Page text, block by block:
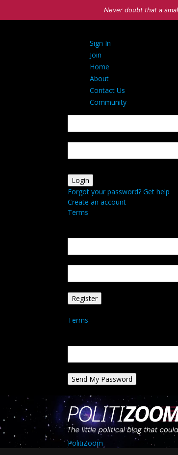
Never doubt that a
Sign In
Join
Home
About
Contact Us
Community
Forgot your password? Get help
Create an account
Terms
Terms
PolitiZoom